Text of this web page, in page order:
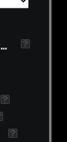
Enemizer - Generate Formations